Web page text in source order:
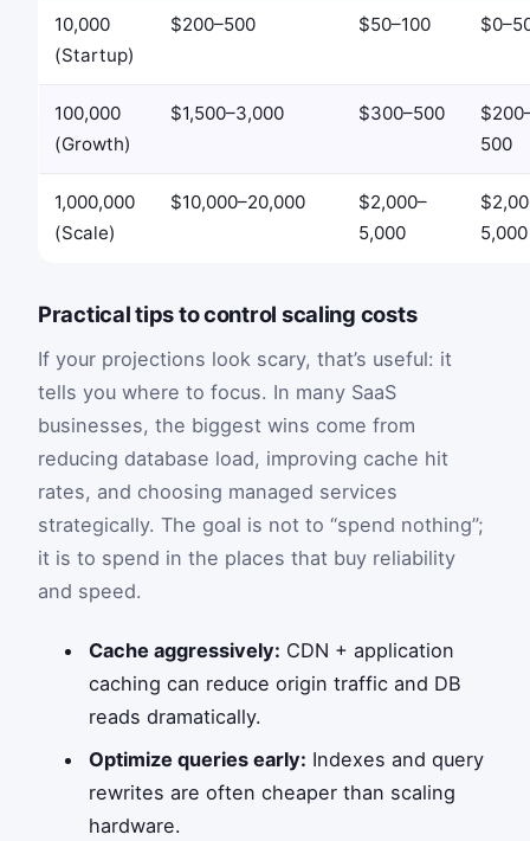
10,000
(Startup)
$200–500 $50–100
100,000
(Growth)
$1,500–3,000 $300–500
500
1,000,000
(Scale)
$10,000–20,000
$2,000–
5,000
5,000
Practical tips to control scaling costs
If your projections look scary, that’s useful: it
tells you where to focus. In many SaaS
businesses, the biggest wins come from
reducing database load, improving cache hit
rates, and choosing managed services
strategically. The goal is not to “spend nothing”;
it is to spend in the places that buy reliability
and speed.
Cache aggressively: CDN + application
caching can reduce origin traffic and DB
reads dramatically.
Optimize queries early: Indexes and query
rewrites are often cheaper than scaling
hardware.